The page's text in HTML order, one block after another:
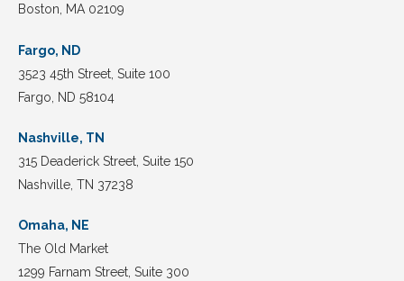
Boston, MA 02109
Fargo, ND
3523 45th Street, Suite 100
Fargo, ND 58104
Nashville, TN
315 Deaderick Street, Suite 150
Nashville, TN 37238
Omaha, NE
The Old Market
1299 Farnam Street, Suite 300